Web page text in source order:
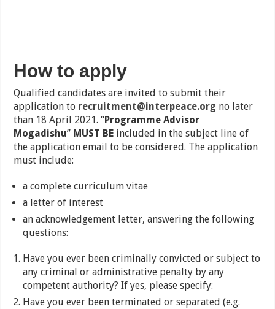
How to apply
Qualified candidates are invited to submit their
application to recruitment@interpeace.org no later
than 18 April 2021. “Programme Advisor
Mogadishu” MUST BE included in the subject line of
the application email to be considered. The application
must include:
a complete curriculum vitae
a letter of interest
an acknowledgement letter, answering the following
questions:
Have you ever been criminally convicted or subject to
any criminal or administrative penalty by any
competent authority? If yes, please specify:
Have you ever been terminated or separated (e.g.